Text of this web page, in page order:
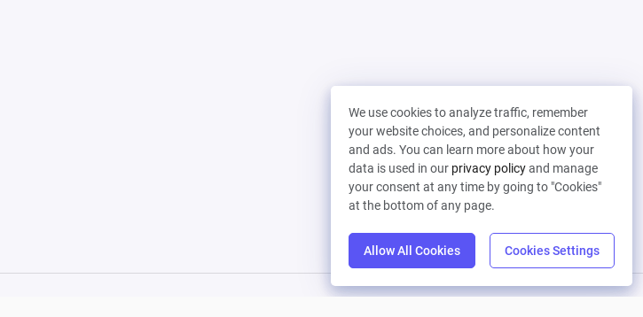
We use cookies to analyze traffic, remember
your website choices, and personalize content
and ads. You can learn more about how your
data is used in our privacy policyand manage
your consent at any time by going to "Cookies"
at the bottom of any page.
Allow All Cookies Cookies Settings